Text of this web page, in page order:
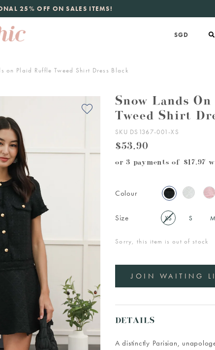
25% OFF ON SALES ITEMS!
prices, 100% authentic.Daily new listings
on Plaid Ruffle Tweed Shirt Dress Black
Snow Lands
Tweed Shirt
SKU DS1367-001-XS
$53.90
or 3 payments of $17.97
Colour
Size XS S M
Sorry, this item is out of stock
JOIN WAITING
DETAILS
A distinctly Parisian,